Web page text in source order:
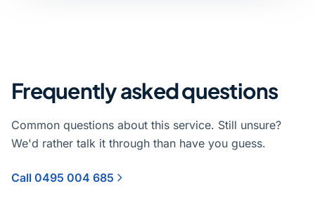
Frequently asked questions
Common questions about this service. Still unsure?
We'd rather talk it through than have you guess.
Call 0495 004 685